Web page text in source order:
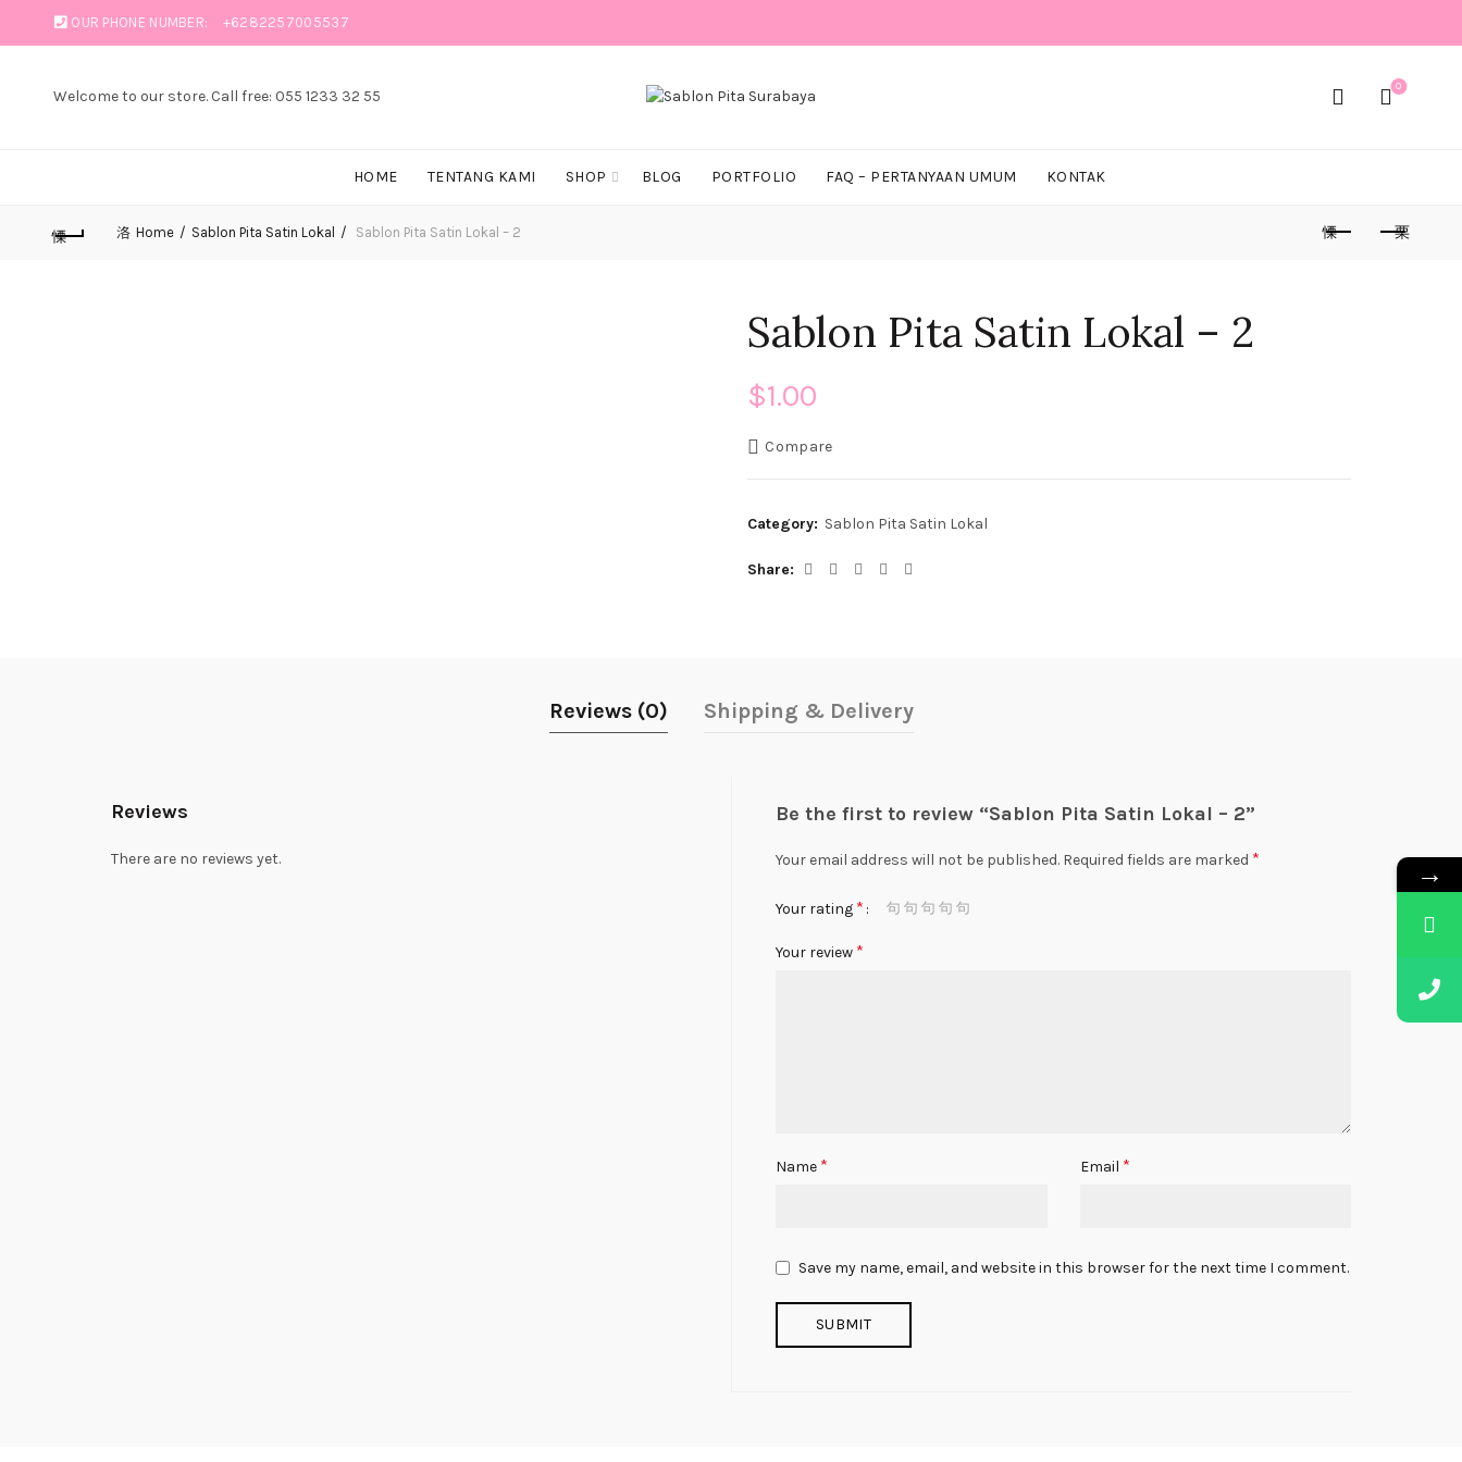
OUR PHONE NUMBER: +6282257005537
Welcome to our store. Call free: 055 1233 32 55
0
HOME TENTANG KAMI SHOP BLOG PORTFOLIO FAQ – PERTANYAAN UMUM KONTAK
Home Sablon Pita Satin Lokal Sablon Pita Satin Lokal – 2
Sablon Pita Satin Lokal – 2
$1.00
Compare
Category: Sablon Pita Satin Lokal
Share
Reviews (0) Shipping & Delivery
Reviews
There are no reviews yet.
Be the first to review “Sablon Pita Satin Lokal – 2”
Your email address will not be published. Required fields are marked *
Your rating *
Your review *
Name * Email *
Save my name, email, and website in this browser for the next time I comment.
→